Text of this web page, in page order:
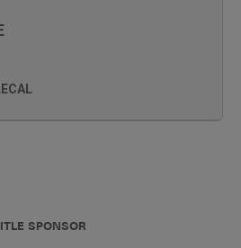
SPONSOR